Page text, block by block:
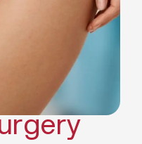
Contouring
Surgery